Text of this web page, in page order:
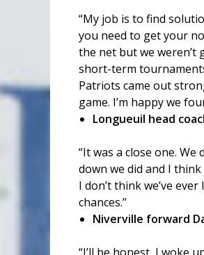
“My job is to find
you need to get your
the net but we weren’t
short-term
Patriots came out
game. I’m happy we
Longueuil head
“It was a close one.
down we did and I
I don’t think we’ve
chances.”
Niverville forward